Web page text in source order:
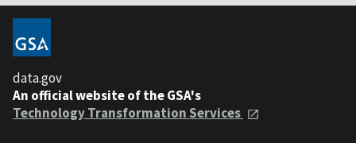
data.gov
An official website of the GSA's
Technology Transformation Services